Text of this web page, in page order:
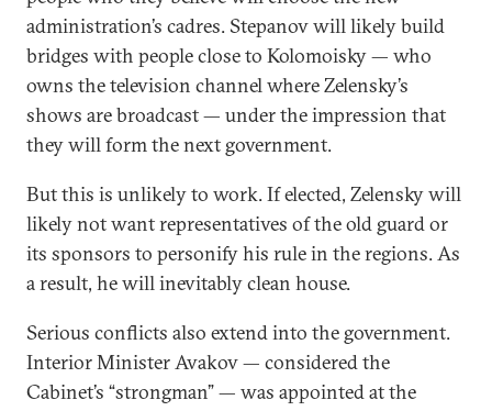
administration’s cadres. Stepanov will likely build
bridges with people close to Kolomoisky — who
owns the television channel where Zelensky’s
shows are broadcast — under the impression that
they will form the next government.
But this is unlikely to work. If elected, Zelensky will
likely not want representatives of the old guard or
its sponsors to personify his rule in the regions. As
a result, he will inevitably clean house.
Serious conflicts also extend into the government.
Interior Minister Avakov — considered the
Cabinet’s “strongman” — was appointed at the